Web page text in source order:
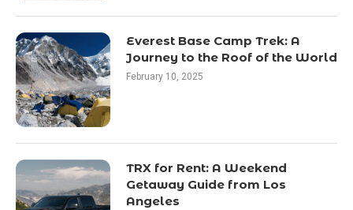
Everest Base Camp Trek: A
Journey to the Roof of the World
February 10, 2025
TRX for Rent: A Weekend
Getaway Guide from Los
Angeles